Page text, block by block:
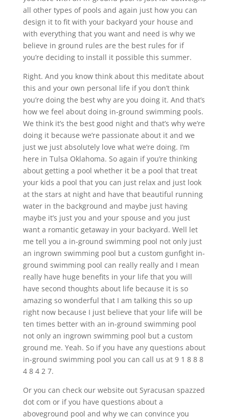
all other types of pools and again just how you can
design it to fit with your backyard your house and
with everything that you want and need is why we
believe in ground rules are the best rules for if
you’re deciding to install it possible this summer.
Right. And you know think about this meditate about
this and your own personal life if you don’t think
you’re doing the best why are you doing it. And that’s
how we feel about doing in-ground swimming pools.
We think it’s the best good night and that’s why we’re
doing it because we’re passionate about it and we
just we just absolutely love what we’re doing. I’m
here in Tulsa Oklahoma. So again if you’re thinking
about getting a pool whether it be a pool that treat
your kids a pool that you can just relax and just look
at the stars at night and have that beautiful running
water in the background and maybe just having
maybe it’s just you and your spouse and you just
want a romantic getaway in your backyard. Well let
me tell you a in-ground swimming pool not only just
an ingrown swimming pool but a custom gunfight in-
ground swimming pool can really really and I mean
really have huge benefits in your life that you will
have second thoughts about life because it is so
amazing so wonderful that I am talking this so up
right now because I just believe that your life will be
ten times better with an in-ground swimming pool
not only an ingrown swimming pool but a custom
ground me. Yeah. So if you have any questions about
in-ground swimming pool you can call us at 9 1 8 8 8
4 8 4 2 7.
Or you can check our website out Syracusan spazzed
dot com or if you have questions about a
aboveground pool and why we can convince you